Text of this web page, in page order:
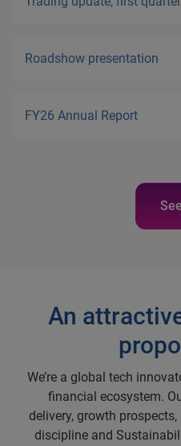
Roadshow presentation
FY26 Annual Report
An
We’re a global tech
financial ecosystem.
delivery, growth
discipline and